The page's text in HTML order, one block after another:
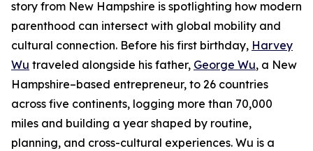
story from New Hampshire is spotlighting how modern
parenthood can intersect with global mobility and
cultural connection. Before his first birthday, Harvey
Wu traveled alongside his father, George Wu, a New
Hampshire–based entrepreneur, to 26 countries
across five continents, logging more than 70,000
miles and building a year shaped by routine,
planning, and cross-cultural experiences. Wu is a